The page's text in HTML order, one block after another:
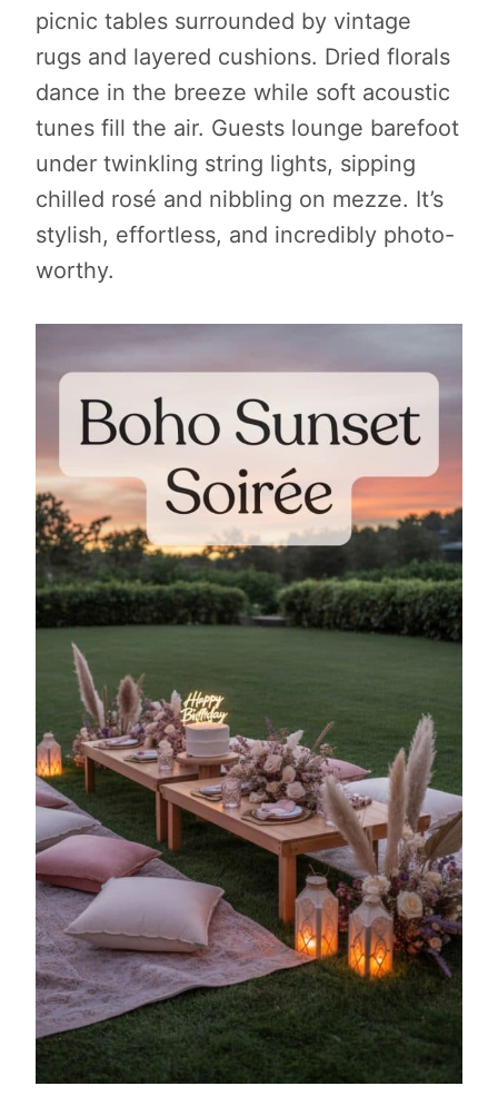
picnic tables surrounded by vintage
rugs and layered cushions. Dried florals
dance in the breeze while soft acoustic
tunes fill the air. Guests lounge barefoot
under twinkling string lights, sipping
chilled rosé and nibbling on mezze. It’s
stylish, effortless, and incredibly photo-
worthy.